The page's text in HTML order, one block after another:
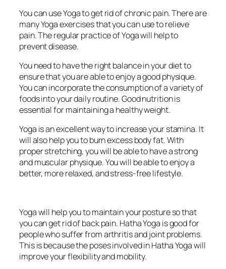
You can use Yoga to get rid of chronic pain. There are
many Yoga exercises that you can use to relieve
pain. The regular practice of Yoga will help to
prevent disease.
You need to have the right balance in your diet to
ensure that you are able to enjoy a good physique.
You can incorporate the consumption of a variety of
foods into your daily routine. Good nutrition is
essential for maintaining a healthy weight.
Yoga is an excellent way to increase your stamina. It
will also help you to burn excess body fat. With
proper stretching, you will be able to have a strong
and muscular physique. You will be able to enjoy a
better, more relaxed, and stress-free lifestyle.
Yoga will help you to maintain your posture so that
you can get rid of back pain. Hatha Yoga is good for
people who suffer from arthritis and joint problems.
This is because the poses involved in Hatha Yoga will
improve your flexibility and mobility.